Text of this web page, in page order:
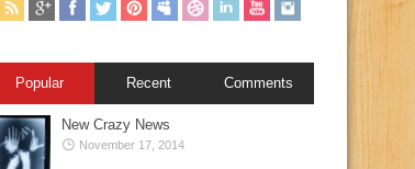
Popular Recent Comments
New Crazy News
November 17, 2014